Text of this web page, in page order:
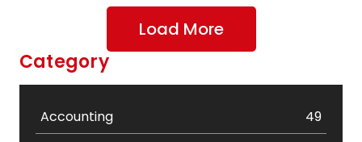
Load More
Category
Accounting
49